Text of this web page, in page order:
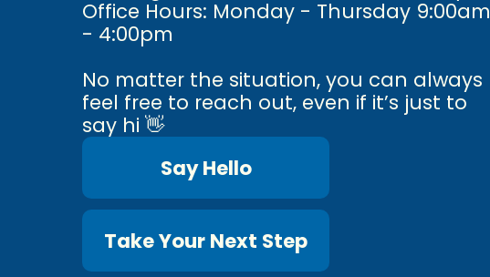
Office Hours: Monday - Thursday 9:00am
- 4:00pm
No matter the situation, you can always
feel free to reach out, even if it’s just to
say hi 👋
Say Hello
Take Your Next Step